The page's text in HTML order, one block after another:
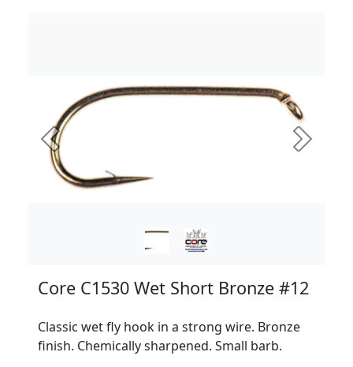
Previous Next
Core C1530 Wet Short Bronze #12
Classic wet fly hook in a strong wire. Bronze
finish. Chemically sharpened. Small barb.